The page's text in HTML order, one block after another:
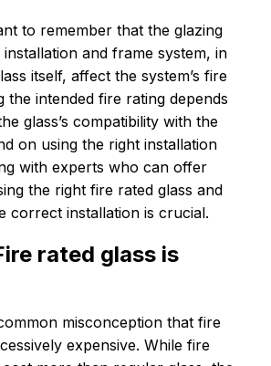
to remember that the glazing
installation and frame system, in
itself, affect the system’s fire
the intended fire rating depends
glass’s compatibility with the
on using the right installation
with experts who can offer
the right fire rated glass and
correct installation is crucial.
rated glass is
misconception that fire
expensive. While fire